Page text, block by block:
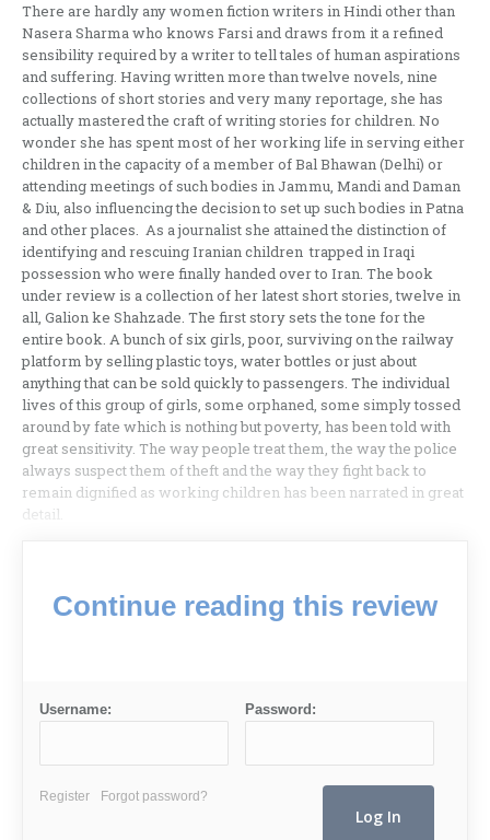
There are hardly any women fiction writers in Hindi other than
Nasera Sharma who knows Farsi and draws from it a refined
sensibility required by a writer to tell tales of human aspirations
and suffering. Having written more than twelve novels, nine
collections of short stories and very many reportage, she has
actually mastered the craft of writing stories for children. No
wonder she has spent most of her working life in serving either
children in the capacity of a member of Bal Bhawan (Delhi) or
attending meetings of such bodies in Jammu, Mandi and Daman
& Diu, also influencing the decision to set up such bodies in Patna
and other places. As a journalist she attained the distinction of
identifying and rescuing Iranian children trapped in Iraqi
possession who were finally handed over to Iran. The book
under review is a collection of her latest short stories, twelve in
all, Galion ke Shahzade. The first story sets the tone for the
entire book. A bunch of six girls, poor, surviving on the railway
platform by selling plastic toys, water bottles or just about
anything that can be sold quickly to passengers. The individual
lives of this group of girls, some orphaned, some simply tossed
around by fate which is nothing but poverty, has been told with
great sensitivity. The way people treat them, the way the police
always suspect them of theft and the way they fight back to
remain dignified as working children has been narrated in great
detail.
Continue reading this review
Username: Password:
Register Forgot password?